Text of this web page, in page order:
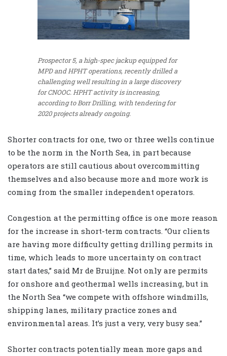
Prospector 5, a high-spec jackup equipped for
MPD and HPHT operations, recently drilled a
challenging well resulting in a large discovery
for CNOOC. HPHT activity is increasing,
according to Borr Drilling, with tendering for
2020 projects already ongoing.
Shorter contracts for one, two or three wells continue
to be the norm in the North Sea, in part because
operators are still cautious about overcommitting
themselves and also because more and more work is
coming from the smaller independent operators.
Congestion at the permitting office is one more reason
for the increase in short-term contracts. “Our clients
are having more difficulty getting drilling permits in
time, which leads to more uncertainty on contract
start dates,” said Mr de Bruijne. Not only are permits
for onshore and geothermal wells increasing, but in
the North Sea “we compete with offshore windmills,
shipping lanes, military practice zones and
environmental areas. It’s just a very, very busy sea.”
Shorter contracts potentially mean more gaps and